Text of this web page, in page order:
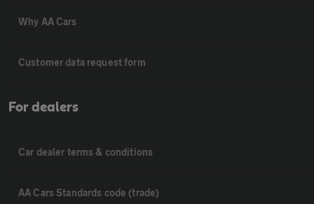
Why AA Cars
Customer data request form
For dealers
Car dealer terms & conditions
AA Cars Standards code (trade)